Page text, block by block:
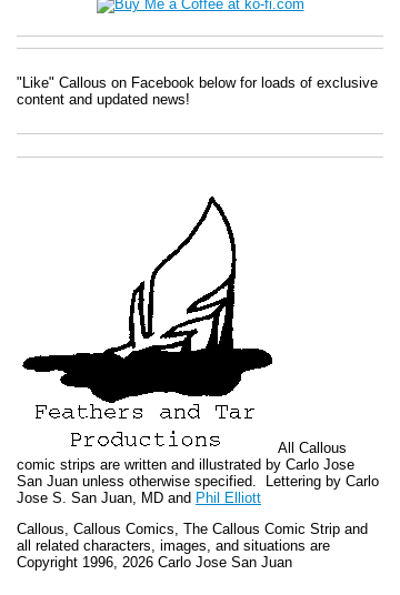
"Like" Callous on Facebook below for loads of exclusive
content and updated news!
All Callous
comic strips are written and illustrated by Carlo Jose
San Juan unless otherwise specified. Lettering by Carlo
Jose S. San Juan, MD and Phil Elliott
Callous Callous Comics, The Callous Comic Strip and
all related characters, images, and situations are
Copyright 1996, 2026 Carlo Jose San Juan